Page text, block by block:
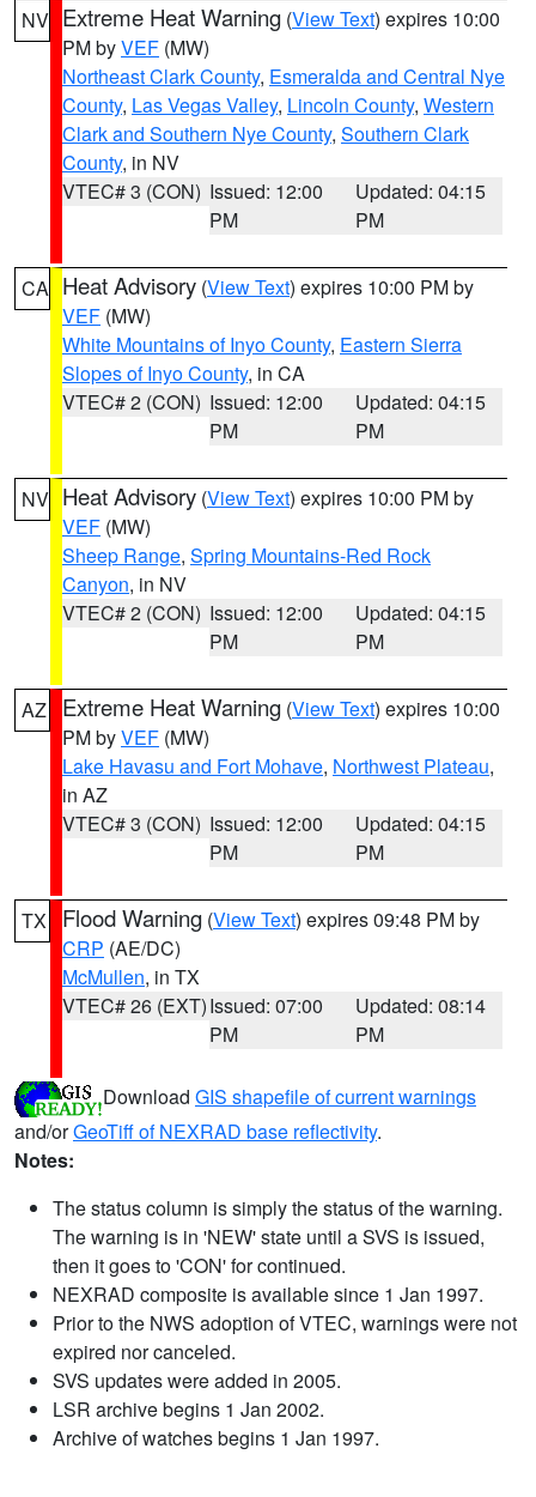
NV Extreme Heat Warning (View Text) expires 10:00
PM byVEF (MW)
Northeast Clark County, Esmeralda and Central Nye
County, Las Vegas Valley, Lincoln County, Western
Clark and Southern Nye County, Southern Clark
County, in NV
VTEC# 3 (CON) Issued: 12:00
PM
Updated: 04:15
PM
CA Heat Advisory (View Text) expires 10:00 PM by
VEF (MW)
White Mountains of Inyo County, Eastern Sierra
Slopes of Inyo County, in CA
VTEC# 2 (CON) Issued: 12:00
PM
Updated: 04:15
PM
NV Heat Advisory (View Text) expires 10:00 PM by
VEF (MW)
Sheep Range, Spring Mountains-Red Rock
Canyon, in NV
VTEC# 2 (CON) Issued: 12:00
PM
Updated: 04:15
PM
AZ Extreme Heat Warning (View Text) expires 10:00
PM byVEF (MW)
Lake Havasu and Fort Mohave, Northwest Plateau,
in AZ
VTEC# 3 (CON) Issued: 12:00
PM
Updated: 04:15
PM
TX Flood Warning (View Text) expires 09:48 PM by
CRP (AE/DC)
McMullen, in TX
VTEC# 26 (EXT)Issued: 07:00
PM
Updated: 08:14
PM
Download GIS shapefile of current warnings
and/orGeoTiff of NEXRAD base reflectivity.
Notes:
The status column is simply the status of the warning.
The warning is in 'NEW' state until a SVS is issued,
then it goes to 'CON' for continued.
NEXRAD composite is available since 1 Jan 1997.
Prior to the NWS adoption of VTEC, warnings were not
expired nor canceled.
SVS updates were added in 2005.
LSR archive begins 1 Jan 2002.
Archive of watches begins 1 Jan 1997.